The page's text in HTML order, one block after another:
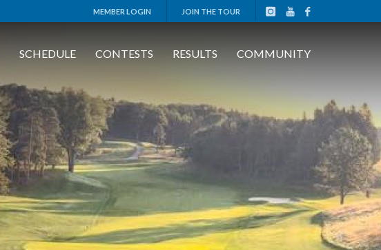
MEMBER LOGIN JOIN THE TOUR
SCHEDULE CONTESTS RESULTS COMMUNITY